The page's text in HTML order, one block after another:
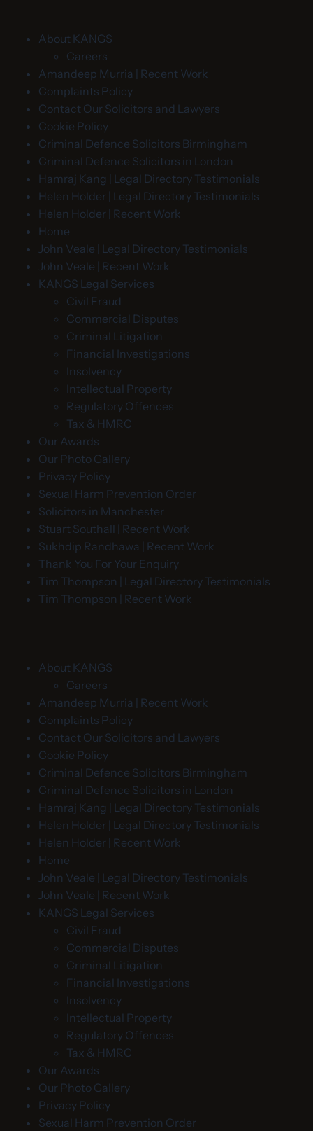
About KANGS
Careers
Amandeep Murria | Recent Work
Complaints Policy
Contact Our Solicitors and Lawyers
Cookie Policy
Criminal Defence Solicitors Birmingham
Criminal Defence Solicitors in London
Hamraj Kang | Legal Directory Testimonials
Helen Holder | Legal Directory Testimonials
Helen Holder | Recent Work
Home
John Veale | Legal Directory Testimonials
John Veale | Recent Work
KANGS Legal Services
Civil Fraud
Commercial Disputes
Criminal Litigation
Financial Investigations
Insolvency
Intellectual Property
Regulatory Offences
Tax & HMRC
Our Awards
Our Photo Gallery
Privacy Policy
Sexual Harm Prevention Order
Solicitors in Manchester
Stuart Southall | Recent Work
Sukhdip Randhawa | Recent Work
Thank You For Your Enquiry
Tim Thompson | Legal Directory Testimonials
Tim Thompson | Recent Work
About KANGS
Careers
Amandeep Murria | Recent Work
Complaints Policy
Contact Our Solicitors and Lawyers
Cookie Policy
Criminal Defence Solicitors Birmingham
Criminal Defence Solicitors in London
Hamraj Kang | Legal Directory Testimonials
Helen Holder | Legal Directory Testimonials
Helen Holder | Recent Work
Home
John Veale | Legal Directory Testimonials
John Veale | Recent Work
KANGS Legal Services
Civil Fraud
Commercial Disputes
Criminal Litigation
Financial Investigations
Insolvency
Intellectual Property
Regulatory Offences
Tax & HMRC
Our Awards
Our Photo Gallery
Privacy Policy
Sexual Harm Prevention Order